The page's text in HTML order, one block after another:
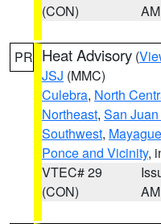
(CON)
AM
PR Heat Advisory (
JSJ (MMC)
Culebra, North
Northeast, San
Southwest,
Ponce and Vicinity,
VTEC# 29
(CON)
AM